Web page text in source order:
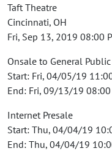
Taft Theatre
Cincinnati, OH
Fri, Sep 13, 2019 08:00
Onsale to General Public
Start: Fri, 04/05/19
End: Fri, 09/13/19 08:00
Internet Presale
Start: Thu, 04/04/19
End: Thu, 04/04/19